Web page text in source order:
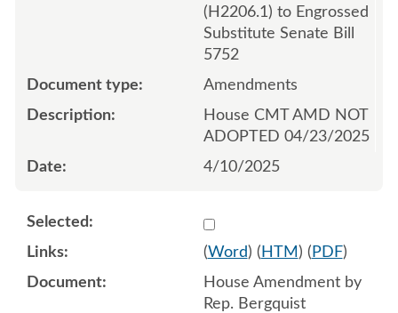
(H2206.1) to Engrossed
Substitute Senate Bill
5752
Amendments
House CMT AMD NOT
ADOPTED 04/23/2025
4/10/2025
Select
(Word) ( HTM ) ( PDF)
House Amendment by
Rep. Bergquist